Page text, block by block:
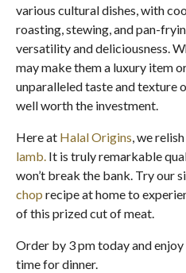
various cultural dishes, with
roasting, stewing, and pan-
versatility and deliciousness.
may make them a luxury item
unparalleled taste and texture
well worth the investment.
Here at Halal Origins, we
lamb. It is truly remarkable
won’t break the bank. Try our
chop recipe at home to
of this prized cut of meat.
Order by 3 pm today and
time for dinner.